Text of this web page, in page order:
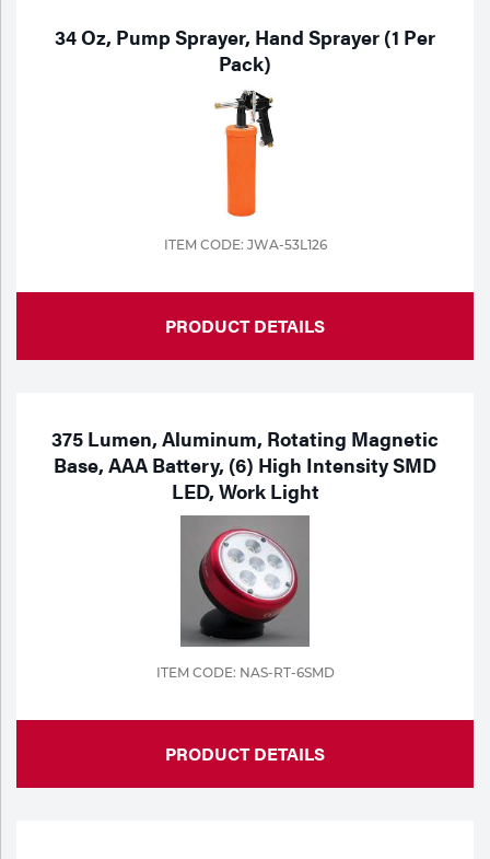
34 Oz, Pump Sprayer, Hand Sprayer (1 Per
Pack)
ITEM CODE: JWA-53L126
PRODUCT DETAILS
375 Lumen, Aluminum, Rotating Magnetic
Base, AAA Battery, (6) High Intensity SMD
LED, Work Light
ITEM CODE: NAS-RT-6SMD
PRODUCT DETAILS